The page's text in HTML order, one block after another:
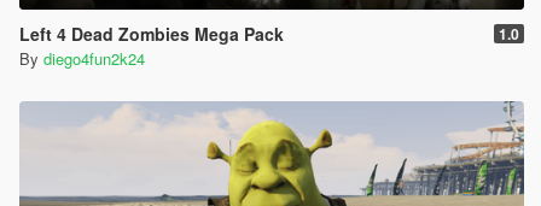
Left 4 Dead Zombies Mega Pack 1.0
By diego4fun2k24